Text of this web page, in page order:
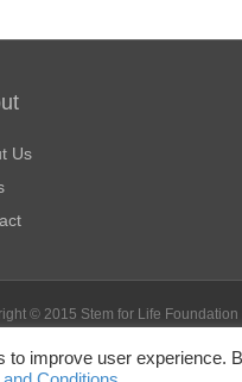
Us
© 2015 Stem for Life Foundation
Life Foundation is a nonprofit,
of the Internal Revenue Code.
to improve user experience.